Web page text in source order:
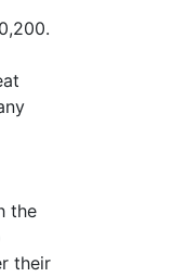
the
their